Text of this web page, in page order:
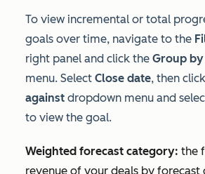
To view incremental or total
goals over time, navigate to the
right panel and click the Group by
menu. Select Close date, then
against dropdown menu and
to view the goal.
Weighted forecast category: the
revenue of your deals by forecast